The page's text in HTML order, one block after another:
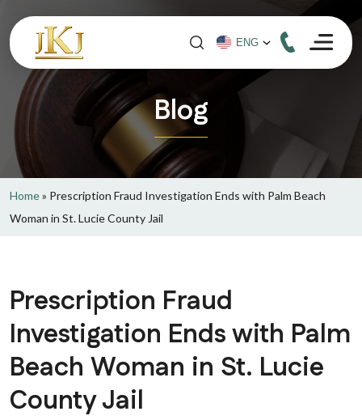
Blog
Home» Prescription Fraud Investigation Ends with Palm Beach
Woman in St. Lucie County Jail
Prescription Fraud
Investigation Ends with Palm
Beach Woman in St. Lucie
County Jail